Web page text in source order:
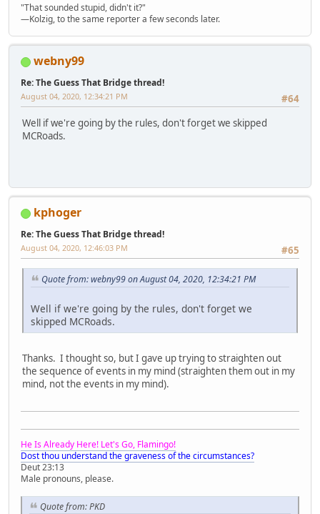
"That sounded stupid, didn't it?"
—Kolzig, to the same reporter a few seconds later.
webny99
Re: The Guess That Bridge thread!
#64
August 04, 2020, 12:34:21 PM
Well if we're going by the rules, don't forget we skipped
MCRoads.
kphoger
Re: The Guess That Bridge thread!
#65
August 04, 2020, 12:46:03 PM
Quote from: webny99 on August 04, 2020, 12:34:21 PM
Well if we're going by the rules, don't forget we
skipped MCRoads.
Thanks. I thought so, but I gave up trying to straighten out
the sequence of events in my mind (straighten them out in my
mind, not the events in my mind).
He Is Already Here! Let's Go, Flamingo!
Dost thou understand the graveness of the circumstances?
Deut 23:13
Male pronouns, please.
Quote from: PKD